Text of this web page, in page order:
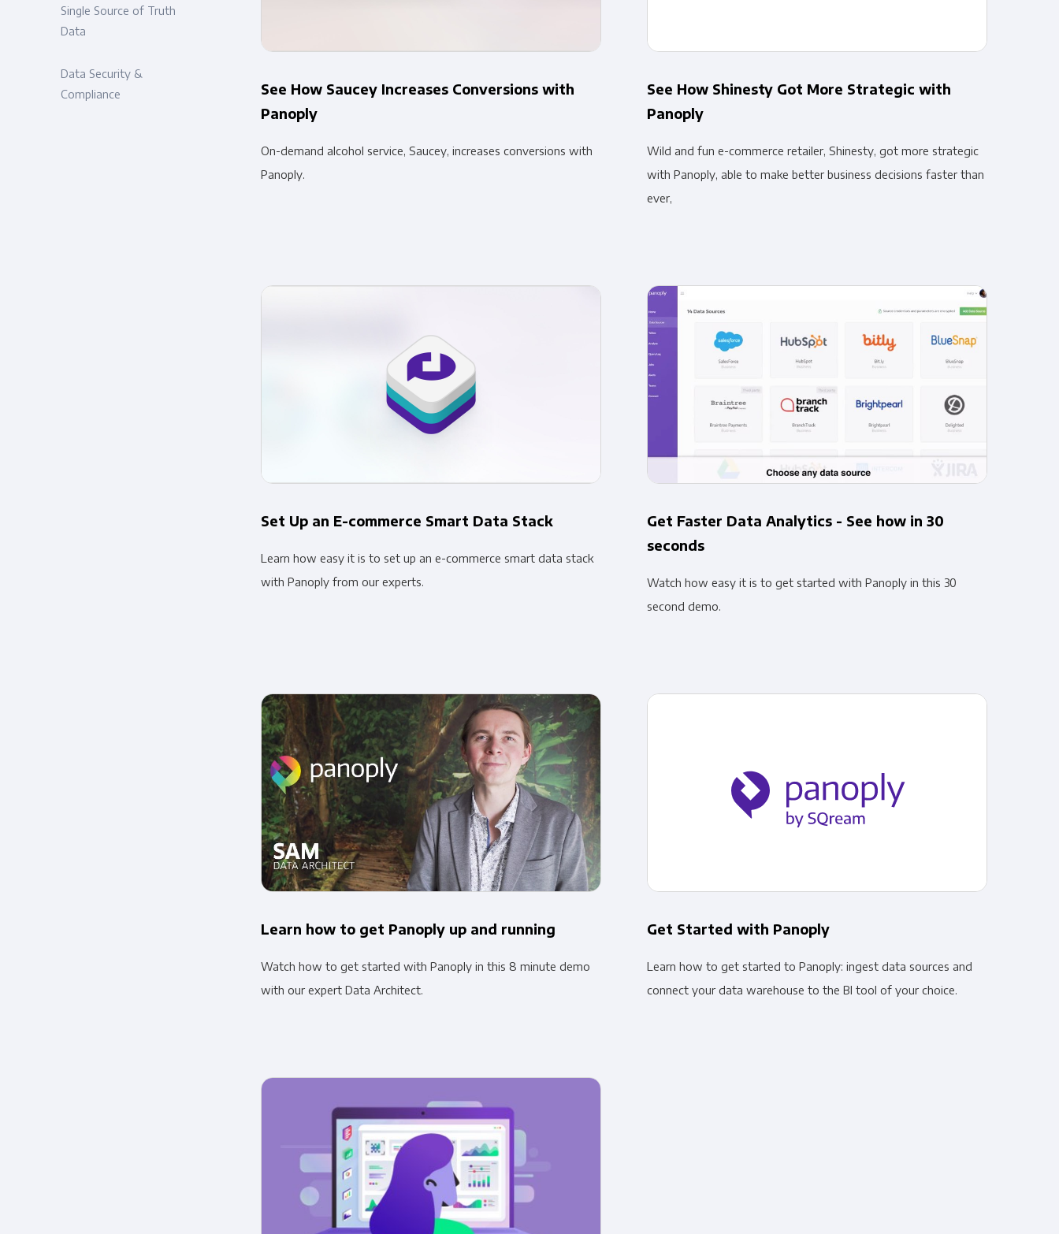
Single Source of Truth
Data
Data Security &
Compliance
See How Saucey Increases Conversions with
Panoply
On-demand alcohol service, Saucey, increases conversions with
Panoply.
See How Shinesty Got More Strategic with
Panoply
Wild and fun e-commerce retailer, Shinesty, got more strategic
with Panoply, able to make better business decisions faster than
ever,
Set Up an E-commerce Smart Data Stack
Learn how easy it is to set up an e-commerce smart data stack
with Panoply from our experts.
Get Faster Data Analytics - See how in 30
seconds
Watch how easy it is to get started with Panoply in this 30
second demo.
Learn how to get Panoply up and running
Watch how to get started with Panoply in this 8 minute demo
with our expert Data Architect.
Get Started with Panoply
Learn how to get started to Panoply: ingest data sources and
connect your data warehouse to the BI tool of your choice.